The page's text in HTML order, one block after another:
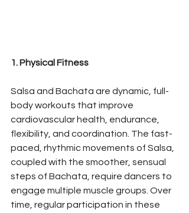
1. Physical Fitness
Salsa and Bachata are dynamic, full-
body workouts that improve
cardiovascular health, endurance,
flexibility, and coordination. The fast-
paced, rhythmic movements of Salsa,
coupled with the smoother, sensual
steps of Bachata, require dancers to
engage multiple muscle groups. Over
time, regular participation in these